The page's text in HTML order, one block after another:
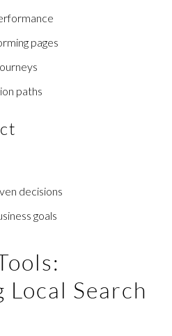
pages
paths
decisions
goals
Local Search